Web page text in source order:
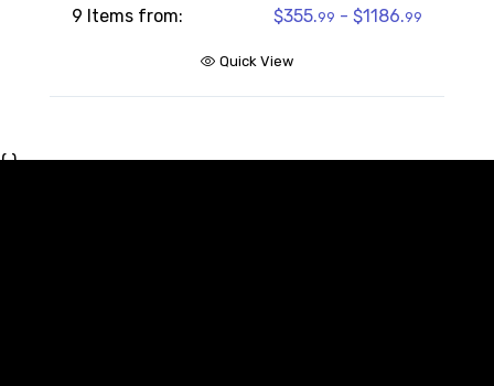
9 Items from: $355.99 - $1186.99
Quick View
{ }